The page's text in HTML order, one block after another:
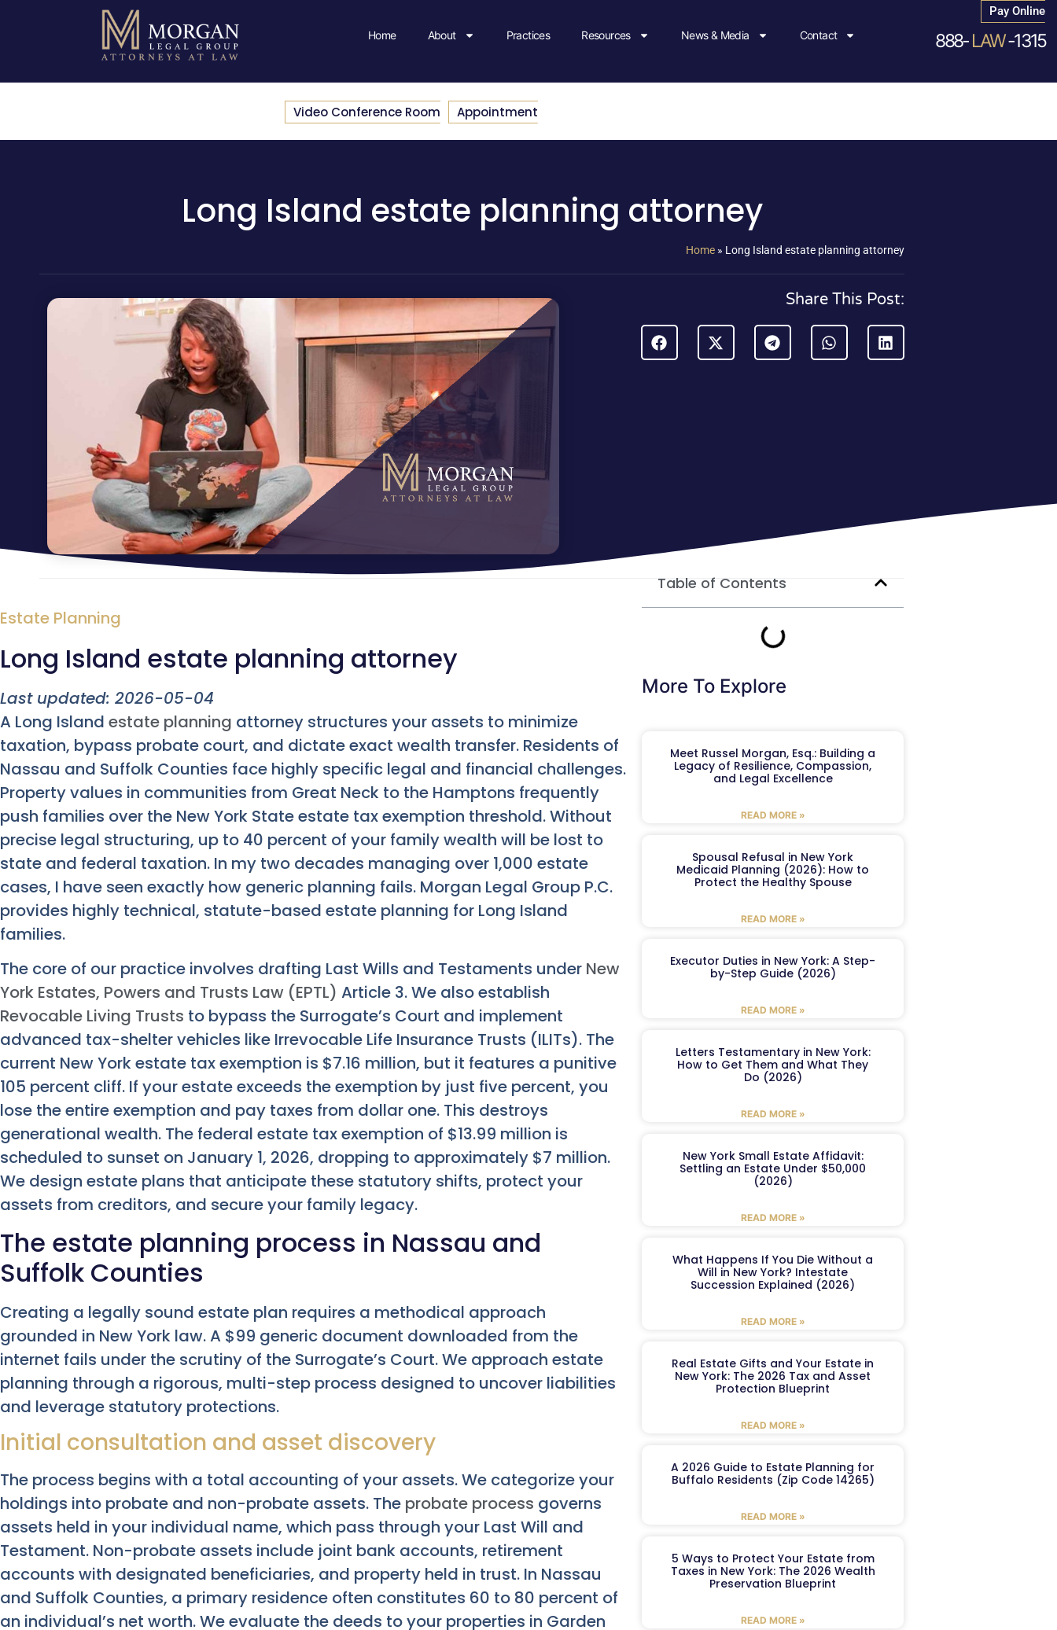
Home About Practices Resources News & Media Contact
Pay Online
888-LAW-1315
Video Conference Room Appointment
Long Island estate planning attorney
Home » Long Island estate planning attorney
Share This Post:
Estate Planning
Long Island estate planning attorney
Last updated: 2026-05-04
A Long Island estate planning attorney structures your assets to minimize
taxation, bypass probate court, and dictate exact wealth transfer. Residents of
Nassau and Suffolk Counties face highly specific legal and financial challenges.
Property values in communities from Great Neck to the Hamptons frequently
push families over the New York State estate tax exemption threshold. Without
precise legal structuring, up to 40 percent of your family wealth will be lost to
state and federal taxation. In my two decades managing over 1,000 estate
cases, I have seen exactly how generic planning fails. Morgan Legal Group P.C.
provides highly technical, statute-based estate planning for Long Island
families.
The core of our practice involves drafting Last Wills and Testaments under New
York Estates, Powers and Trusts Law (EPTL) Article 3. We also establish
Revocable Living Trusts to bypass the Surrogate’s Court and implement
advanced tax-shelter vehicles like Irrevocable Life Insurance Trusts (ILITs). The
current New York estate tax exemption is $7.16 million, but it features a punitive
105 percent cliff. If your estate exceeds the exemption by just five percent, you
lose the entire exemption and pay taxes from dollar one. This destroys
generational wealth. The federal estate tax exemption of $13.99 million is
scheduled to sunset on January 1, 2026, dropping to approximately $7 million.
We design estate plans that anticipate these statutory shifts, protect your
assets from creditors, and secure your family legacy.
The estate planning process in Nassau and
Suffolk Counties
Creating a legally sound estate plan requires a methodical approach
grounded in New York law. A $99 generic document downloaded from the
internet fails under the scrutiny of the Surrogate’s Court. We approach estate
planning through a rigorous, multi-step process designed to uncover liabilities
and leverage statutory protections.
Initial consultation and asset discovery
The process begins with a total accounting of your assets. We categorize your
holdings into probate and non-probate assets. The probate process governs
assets held in your individual name, which pass through your Last Will and
Testament. Non-probate assets include joint bank accounts, retirement
accounts with designated beneficiaries, and property held in trust. In Nassau
and Suffolk Counties, a primary residence often constitutes 60 to 80 percent of
an individual’s net worth. We evaluate the deeds to your properties in Garden
Table of Contents
More To Explore
Meet Russel Morgan, Esq.: Building a
Legacy of Resilience, Compassion,
and Legal Excellence
READ MORE »
Spousal Refusal in New York
Medicaid Planning (2026): How to
Protect the Healthy Spouse
READ MORE »
Executor Duties in New York: A Step-
by-Step Guide (2026)
READ MORE »
Letters Testamentary in New York:
How to Get Them and What They
Do (2026)
READ MORE »
New York Small Estate Affidavit:
Settling an Estate Under $50,000
(2026)
READ MORE »
What Happens If You Die Without a
Will in New York? Intestate
Succession Explained (2026)
READ MORE »
Real Estate Gifts and Your Estate in
New York: The 2026 Tax and Asset
Protection Blueprint
READ MORE »
A 2026 Guide to Estate Planning for
Buffalo Residents (Zip Code 14265)
READ MORE »
5 Ways to Protect Your Estate from
Taxes in New York: The 2026 Wealth
Preservation Blueprint
READ MORE »